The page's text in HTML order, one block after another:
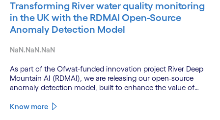
Transforming River water quality monitoring
in the UK with the RDMAI Open-Source
Anomaly Detection Model
NaN.NaN.NaN
As part of the Ofwat-funded innovation project River Deep
Mountain AI (RDMAI), we are releasing our open-source
anomaly detection model, built to enhance the value of
Know more